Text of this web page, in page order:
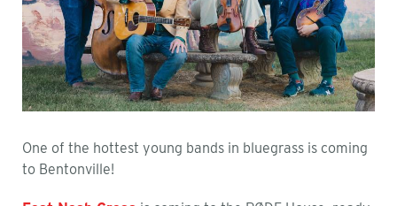
One of the hottest young bands in bluegrass is coming
to Bentonville!